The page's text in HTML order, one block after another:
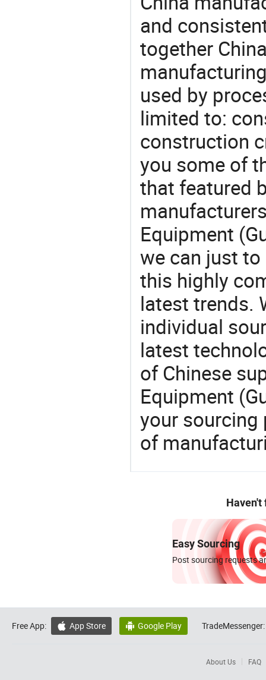
and
together
used by
limited to:
construction
you some of
that featured
Equipment
we can just
this highly
latest trends.
individual
latest
of Chinese
Equipment
your sourcing
of
Haven't
Easy Sourcing
Post sourcing requests
Free App:  App Store  Google Play TradeMessenger:
About Us FAQ